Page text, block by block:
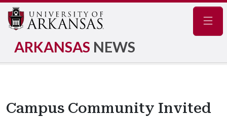
ARKANSAS NEWS
Campus Community Invited